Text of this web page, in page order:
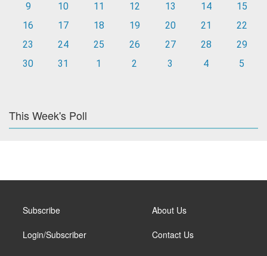
9
10 11 12 13 14
15
16
17 18 19 20 21
22
23
24 25 26 27 28
29
30
31 1 2 3 4 5
This Week's Poll
Subscribe
Login/Subscriber
About Us
Contact Us